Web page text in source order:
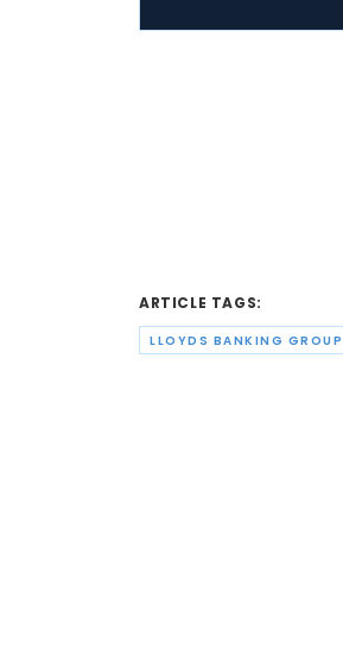
ARTICLE TAGS:
LLOYDS BANKING GROUP